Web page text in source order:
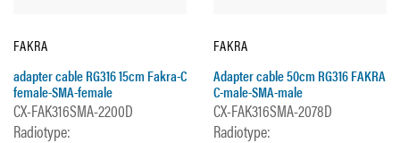
FAKRA
adapter cable RG316 15cm Fakra-C
female-SMA-female
CX-FAK316SMA-2200D
Radiotype:
FAKRA
Adapter cable 50cm RG316 FAKRA
C-male-SMA-male
CX-FAK316SMA-2078D
Radiotype: